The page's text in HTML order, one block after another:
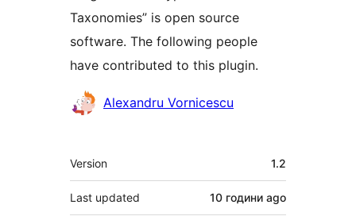
Taxonomies” is open source
software. The following people
have contributed to this plugin.
Contributors
Alexandru Vornicescu
Meta
Version 1.2
Last updated 10 години ago